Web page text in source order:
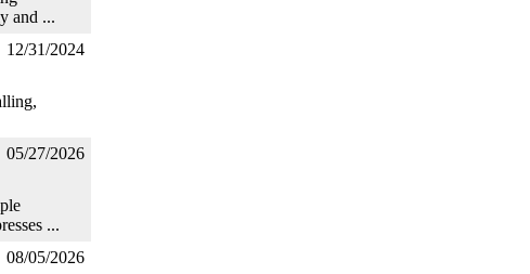
and ...
12/31/2024
05/27/2026
...
08/05/2026